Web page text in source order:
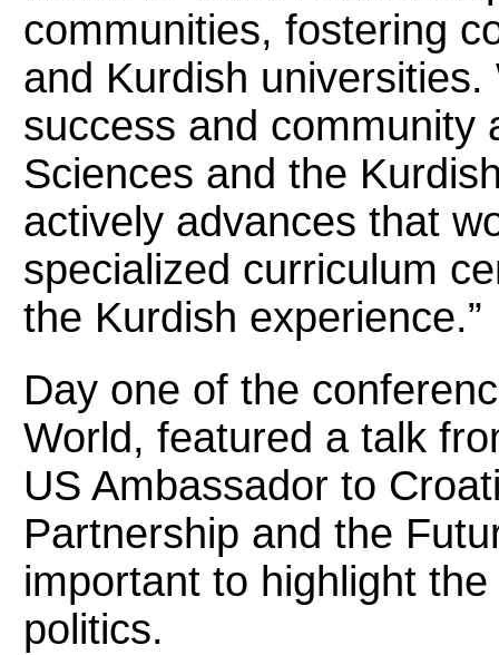
communities, fostering
and Kurdish
success and community
Sciences and the
actively advances that
specialized curriculum
the Kurdish experience.”
Day one of the
World, featured a talk
US Ambassador to
Partnership and the
important to highlight
politics.